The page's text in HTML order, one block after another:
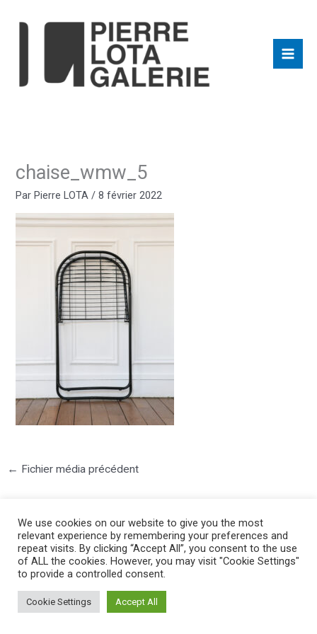
chaise_wmw_5
ParPierre LOTA /8 février 2022
← Fichier média précédent
©2025 PIERRE LOTA. All right reserved.
We use cookies on our website to give you the most
relevant experience by remembering your preferences and
repeat visits. By clicking “Accept All”, you consent to the use
of ALL the cookies. However, you may visit "Cookie Settings"
to provide a controlled consent.
Cookie Settings Accept All